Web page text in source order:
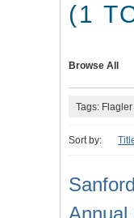
(1
Browse All
Tags: Flagler
Sort by:
Annual